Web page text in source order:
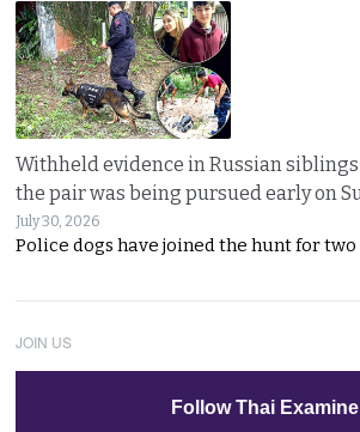
Withheld evidence in Russian
the pair was being pursued early on
July 30, 2026
Police dogs have joined the hunt for
JOIN US
Follow Thai